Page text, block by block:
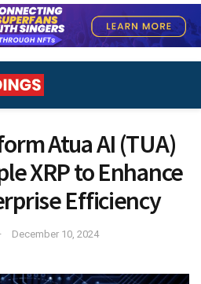
Atua AI (TUA)
XRP to Enhance
Efficiency
December 10, 2024